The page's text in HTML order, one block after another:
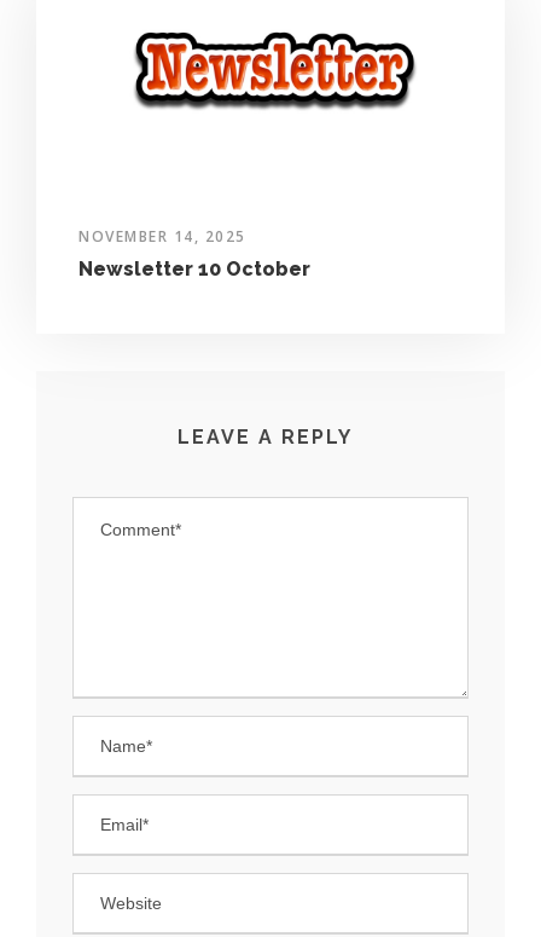
NOVEMBER 14, 2025
Newsletter 10 October
LEAVE A REPLY